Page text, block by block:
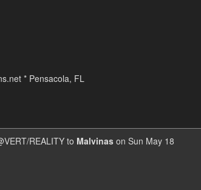
* Pensacola, FL
REALITY to Malvinas on Sun May 18